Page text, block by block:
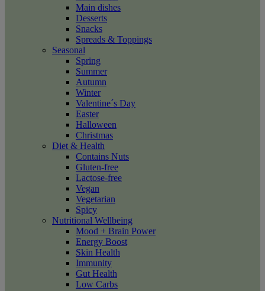
Main dishes
Desserts
Snacks
Spreads & Toppings
Seasonal
Spring
Summer
Autumn
Winter
Valentine´s Day
Easter
Halloween
Christmas
Diet & Health
Contains Nuts
Gluten-free
Lactose-free
Vegan
Vegetarian
Spicy
Nutritional Wellbeing
Mood + Brain Power
Energy Boost
Skin Health
Immunity
Gut Health
Low Carbs